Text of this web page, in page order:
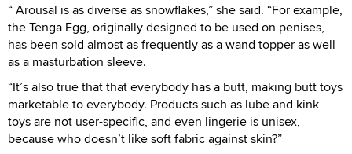
“ Arousal is as diverse as snowflakes,” she said. “For example,
the Tenga Egg, originally designed to be used on penises,
has been sold almost as frequently as a wand topper as well
as a masturbation sleeve.
“It’s also true that that everybody has a butt, making butt toys
marketable to everybody. Products such as lube and kink
toys are not user-specific, and even lingerie is unisex,
because who doesn’t like soft fabric against skin?”